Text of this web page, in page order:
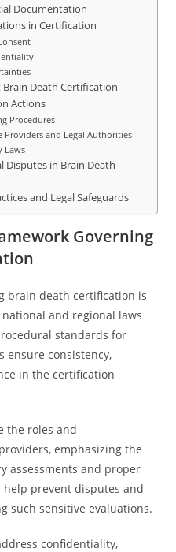
Documentation
in Certification
Death Certification
Actions
Procedures
Providers and Legal Authorities
Laws
Disputes in Brain Death
and Legal Safeguards
Governing
brain death certification is
and regional laws
standards for
ensure consistency,
in the certification
the roles and
emphasizing the
assessments and proper
prevent disputes and
such sensitive evaluations.
confidentiality,